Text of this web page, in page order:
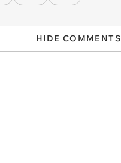
HIDE COMMENTS